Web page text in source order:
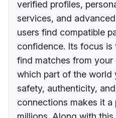
verified profiles,
services, and
users find compatible
confidence. Its focus is
find matches from
which part of the world
safety, authenticity,
connections makes it